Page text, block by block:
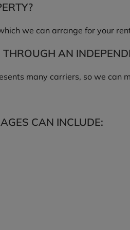
we can arrange for your
AN
many carriers, so we
CAN INCLUDE: